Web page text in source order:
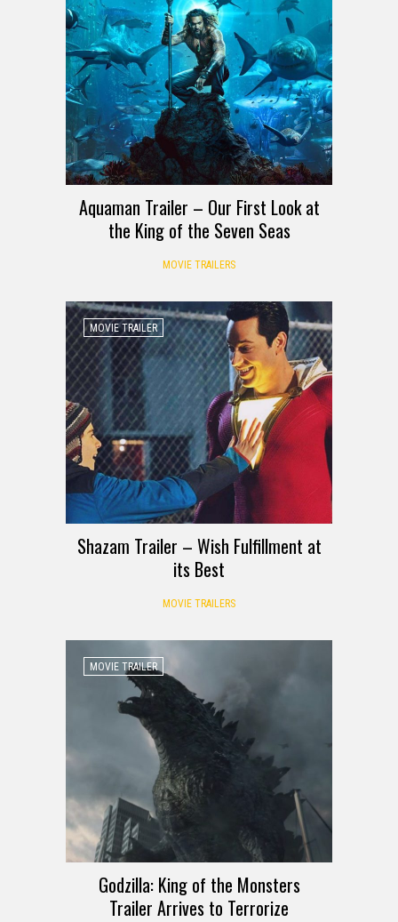
Aquaman Trailer – Our First Look at
the King of the Seven Seas
MOVIE TRAILERS
MOVIE TRAILER
Shazam Trailer – Wish Fulfillment at
its Best
MOVIE TRAILERS
MOVIE TRAILER
Godzilla: King of the Monsters
Trailer Arrives to Terrorize